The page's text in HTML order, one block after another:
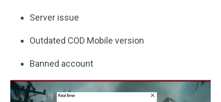
Server issue
Outdated COD Mobile version
Banned account